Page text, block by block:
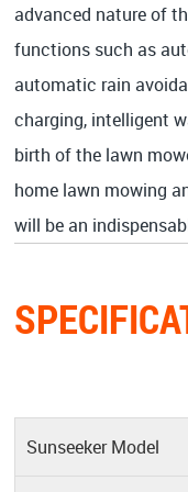
advanced nature of
functions such as
automatic rain
charging, intelligent
birth of the lawn
home lawn mowing
will be an
Sunseeker Model